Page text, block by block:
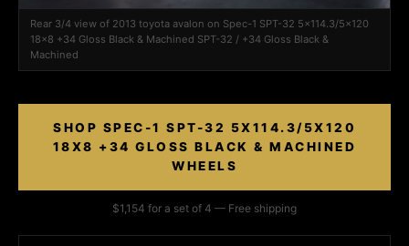
Rear 3/4 view of 2013 toyota avalon on Spec-1 SPT-32 5x114.3/5x120
18x8 +34 Gloss Black & Machined SPT-32 / +34 Gloss Black &
Machined
SHOP SPEC-1 SPT-32 5X114.3/5X120
18X8 +34 GLOSS BLACK & MACHINED
WHEELS
$1,154 for a set of 4 — Free shipping